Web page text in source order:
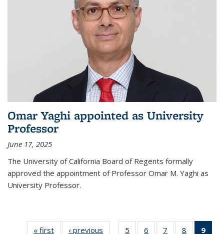
Omar Yaghi appointed as University
Professor
June 17, 2025
The University of California Board of Regents formally
approved the appointment of Professor Omar M. Yaghi as
University Professor.
« first News‹ previous 5 6 7 8 9